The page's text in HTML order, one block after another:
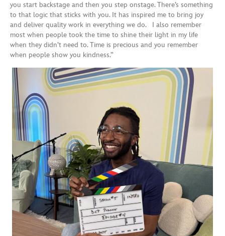
you start backstage and then you step onstage. There’s something
to that logic that sticks with you. It has inspired me to bring joy
and deliver quality work in everything we do. I also remember
most when people took the time to shine their light in my life
when they didn’t need to. Time is precious and you remember
when people show you kindness.”